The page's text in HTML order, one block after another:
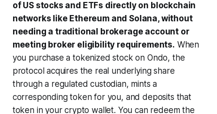
of US stocks and ETFs directly on blockchain
networks like Ethereum and Solana, without
needing a traditional brokerage account or
meeting broker eligibility requirements. When
you purchase a tokenized stock on Ondo, the
protocol acquires the real underlying share
through a regulated custodian, mints a
corresponding token for you, and deposits that
token in your crypto wallet. You can redeem the